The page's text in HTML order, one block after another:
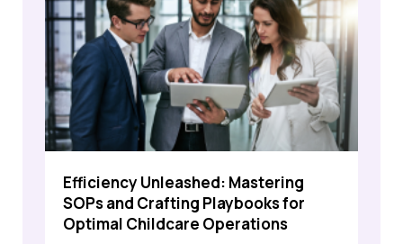
Efficiency Unleashed: Mastering
SOPs and Crafting Playbooks for
Optimal Childcare Operations